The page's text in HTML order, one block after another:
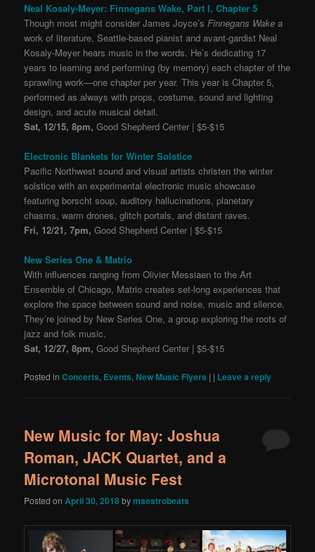
Neal Kosaly-Meyer: Finnegans Wake, Part I, Chapter 5
Though most might consider James Joyce’sFinnegans Wakea
work of literature, Seattle-based pianist and avant-gardist Neal
Kosaly-Meyer hears music in the words. He’s dedicating 17
years to learning and performing (by memory) each chapter of the
sprawling work—one chapter per year. This year is Chapter 5,
performed as always with props, costume, sound and lighting
design, and acute musical detail.
Sat, 12/15, 8pm, Good Shepherd Center | $5-$15
Electronic Blankets for Winter Solstice
Pacific Northwest sound and visual artists christen the winter
solstice with an experimental electronic music showcase
featuring borscht soup, auditory hallucinations, planetary
chasms, warm drones, glitch portals, and distant raves.
Fri, 12/21, 7pm, Good Shepherd Center | $5-$15
New Series One & Matrio
With influences ranging from Olivier Messiaen to the Art
Ensemble of Chicago, Matrio creates set-long experiences that
explore the space between sound and noise, music and silence.
They’re joined by New Series One, a group exploring the roots of
jazz and folk music.
Sat, 12/27, 8pm, Good Shepherd Center | $5-$15
Posted in Concerts, Events, New Music Flyers | | Leave a reply
New Music for May: Joshua
Roman, JACK Quartet, and a
Microtonal Music Fest
Posted on April 30, 2018bymaestrobeats